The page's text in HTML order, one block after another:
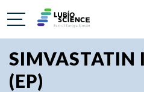
SIMVASTATIN
(EP)